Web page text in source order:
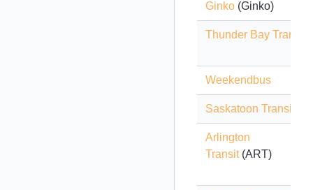
Ginko (Ginko)
Thunder Bay Transit
Weekendbus
Saskatoon Transit
Arlington
Transit(ART)